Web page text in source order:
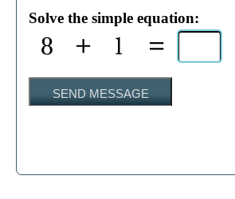
Solve the simple equation:
SEND MESSAGE